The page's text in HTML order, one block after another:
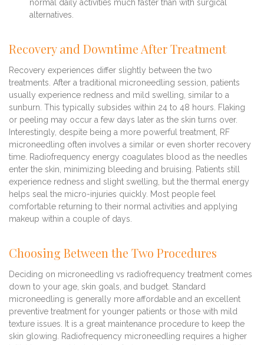
normal daily activities much faster than with surgical
alternatives.
Recovery and Downtime After Treatment
Recovery experiences differ slightly between the two
treatments. After a traditional microneedling session, patients
usually experience redness and mild swelling, similar to a
sunburn. This typically subsides within 24 to 48 hours. Flaking
or peeling may occur a few days later as the skin turns over.
Interestingly, despite being a more powerful treatment, RF
microneedling often involves a similar or even shorter recovery
time. Radiofrequency energy coagulates blood as the needles
enter the skin, minimizing bleeding and bruising. Patients still
experience redness and slight swelling, but the thermal energy
helps seal the micro-injuries quickly. Most people feel
comfortable returning to their normal activities and applying
makeup within a couple of days.
Choosing Between the Two Procedures
Deciding on microneedling vs radiofrequency treatment comes
down to your age, skin goals, and budget. Standard
microneedling is generally more affordable and an excellent
preventive treatment for younger patients or those with mild
texture issues. It is a great maintenance procedure to keep the
skin glowing. Radiofrequency microneedling requires a higher